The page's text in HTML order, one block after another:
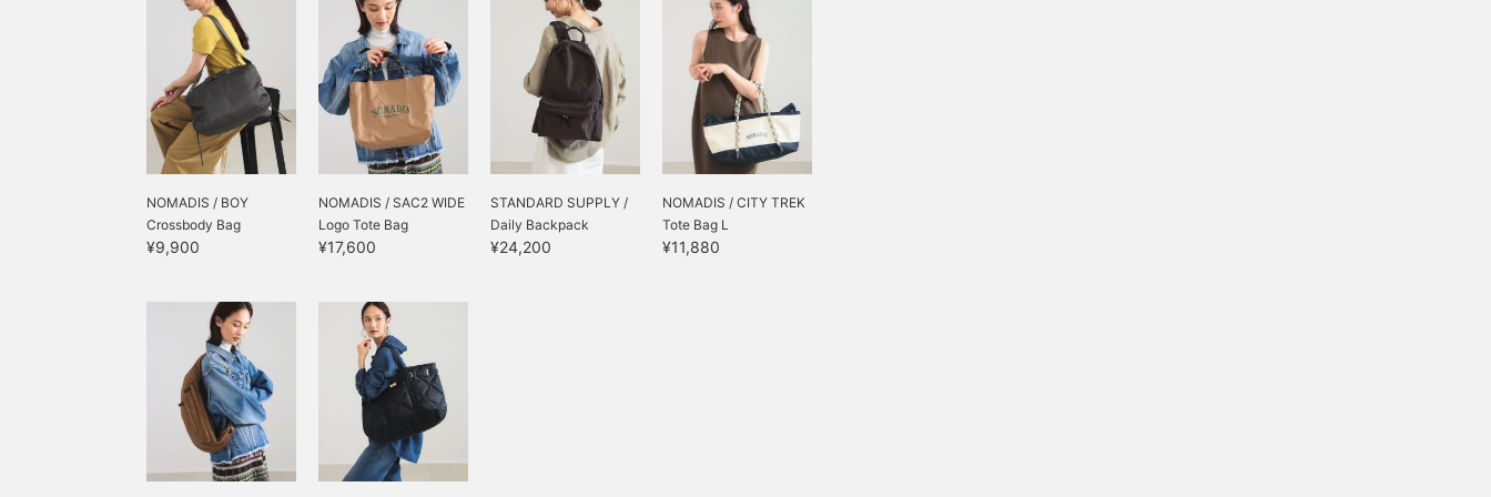
NOMADIS / BOY
Crossbody Bag
¥9,900
NOMADIS / SAC2 WIDE
Logo Tote Bag
¥17,600
STANDARD SUPPLY /
Daily Backpack
¥24,200
NOMADIS / CITY TREK
Tote Bag L
¥11,880